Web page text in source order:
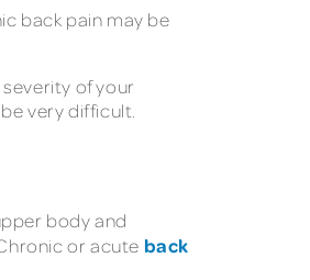
back pain may be
of your
very difficult.
body and
or acute back